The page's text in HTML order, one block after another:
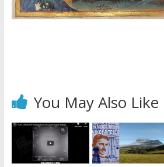
You May Also Like